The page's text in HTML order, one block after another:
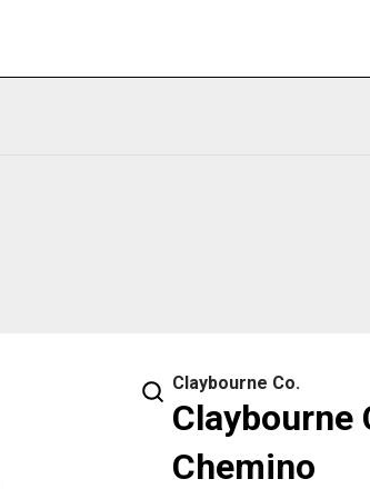
Claybourne Co.
Claybourne
Chemino